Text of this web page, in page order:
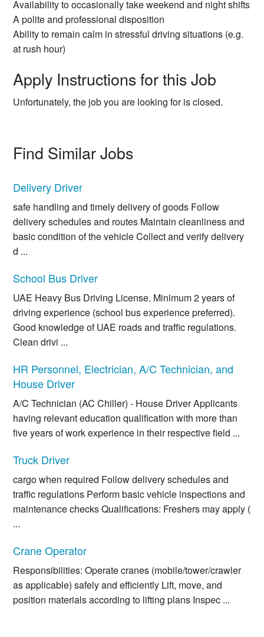
Availability to occasionally take weekend and night shifts
A polite and professional disposition
Ability to remain calm in stressful driving situations (e.g.
at rush hour)
Apply Instructions for this Job
Unfortunately, the job you are looking for is closed.
Find Similar Jobs
Delivery Driver
safe handling and timely delivery of goods Follow
delivery schedules and routes Maintain cleanliness and
basic condition of the vehicle Collect and verify delivery
d ...
School Bus Driver
UAE Heavy Bus Driving License. Minimum 2 years of
driving experience (school bus experience preferred).
Good knowledge of UAE roads and traffic regulations.
Clean drivi ...
HR Personnel, Electrician, A/C Technician, and
House Driver
A/C Technician (AC Chiller) - House Driver Applicants
having relevant education qualification with more than
five years of work experience in their respective field ...
Truck Driver
cargo when required Follow delivery schedules and
traffic regulations Perform basic vehicle inspections and
maintenance checks Qualifications: Freshers may apply (
...
Crane Operator
Responsibilities: Operate cranes (mobile/tower/crawler
as applicable) safely and efficiently Lift, move, and
position materials according to lifting plans Inspec ...